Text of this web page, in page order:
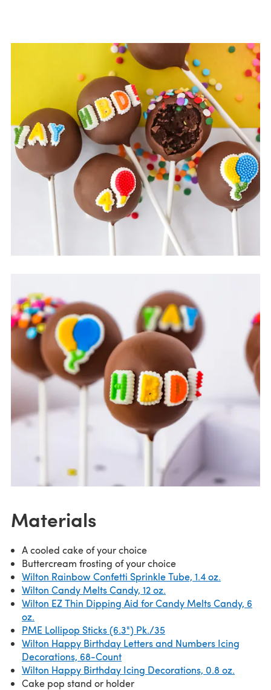
Materials
A cooled cake of your choice
Buttercream frosting of your choice
Wilton Rainbow Confetti Sprinkle Tube, 1.4 oz.
Wilton Candy Melts Candy, 12 oz.
Wilton EZ Thin Dipping Aid for Candy Melts Candy, 6
oz.
PME Lollipop Sticks (6.3") Pk./35
Wilton Happy Birthday Letters and Numbers Icing
Decorations, 68-Count
Wilton Happy Birthday Icing Decorations, 0.8 oz.
Cake pop stand or holder